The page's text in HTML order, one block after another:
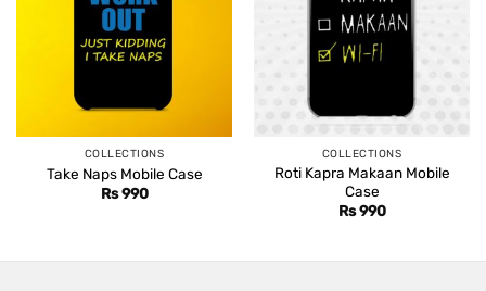
COLLECTIONS
Take Naps Mobile Case
Rs990
COLLECTIONS
Roti Kapra Makaan Mobile
Case
Rs990